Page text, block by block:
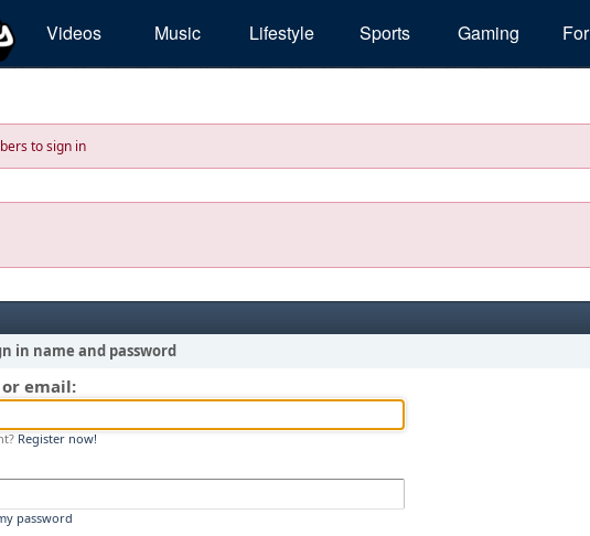
Videos Music Lifestyle Sports Gaming
to sign in
in name and password
email:
Register now!
password